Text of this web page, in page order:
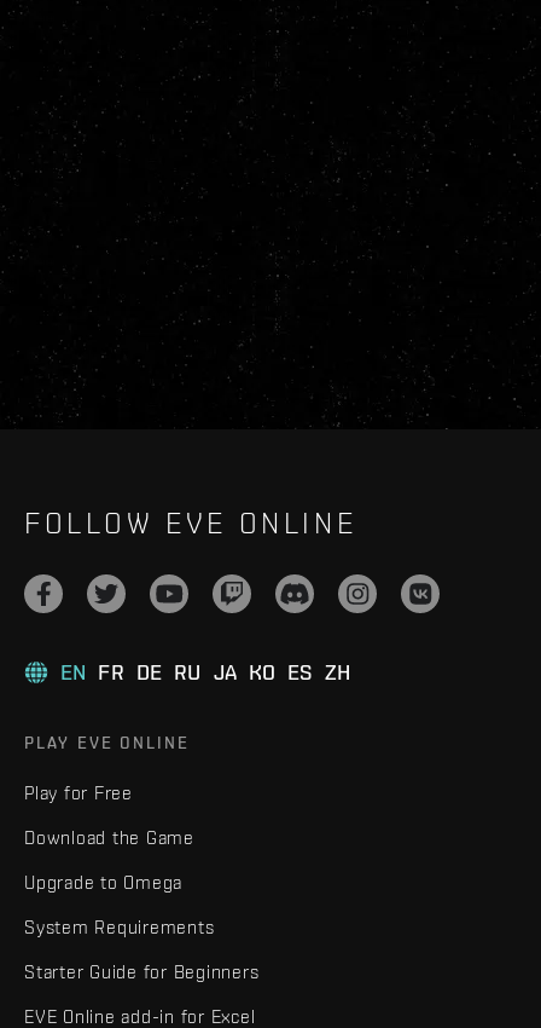
FOLLOW EVE ONLINE
EN FR DE RU JA KO ES ZH
PLAY EVE ONLINE
Play for Free
Download the Game
Upgrade to Omega
System Requirements
Starter Guide for Beginners
EVE Online add-in for Excel